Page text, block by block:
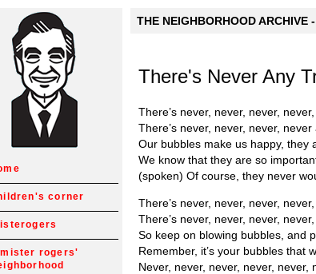
corner
mister rogers'
THE NEIGHBORHOOD
There's Never Any
There’s never, never, never,
There’s never, never, never,
Our bubbles make us happy, they
We know that they are so
(spoken) Of course, they never
There’s never, never, never,
There’s never, never, never,
So keep on blowing bubbles, and
Remember, it’s your bubbles that
Never, never, never, never,